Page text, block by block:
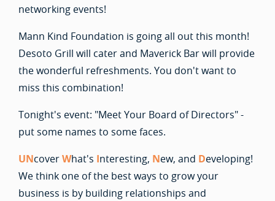
networking events!
Mann Kind Foundation is going all out this month!
Desoto Grill will cater and Maverick Bar will provide
the wonderful refreshments. You don't want to
miss this combination!
Tonight's event: "Meet Your Board of Directors" -
put some names to some faces.
UNcoverWhat's Interesting, New, and Developing!
We think one of the best ways to grow your
business is by building relationships and